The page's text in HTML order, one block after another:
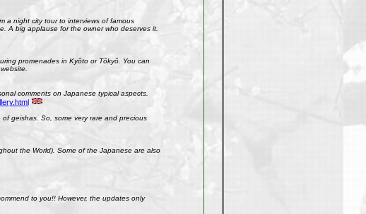
a night city tour to interviews of famous
A big applause for the owner who deserves it.
promenades in Kyôto or Tôkyô. You can
comments on Japanese typical aspects.
geishas. So, some very rare and precious
the World). Some of the Japanese are also
to you!! However, the updates only